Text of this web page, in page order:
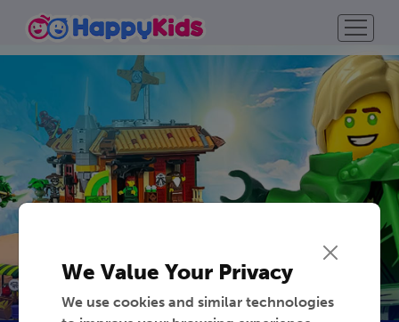
We Value Your Privacy
We use cookies and similar technologies